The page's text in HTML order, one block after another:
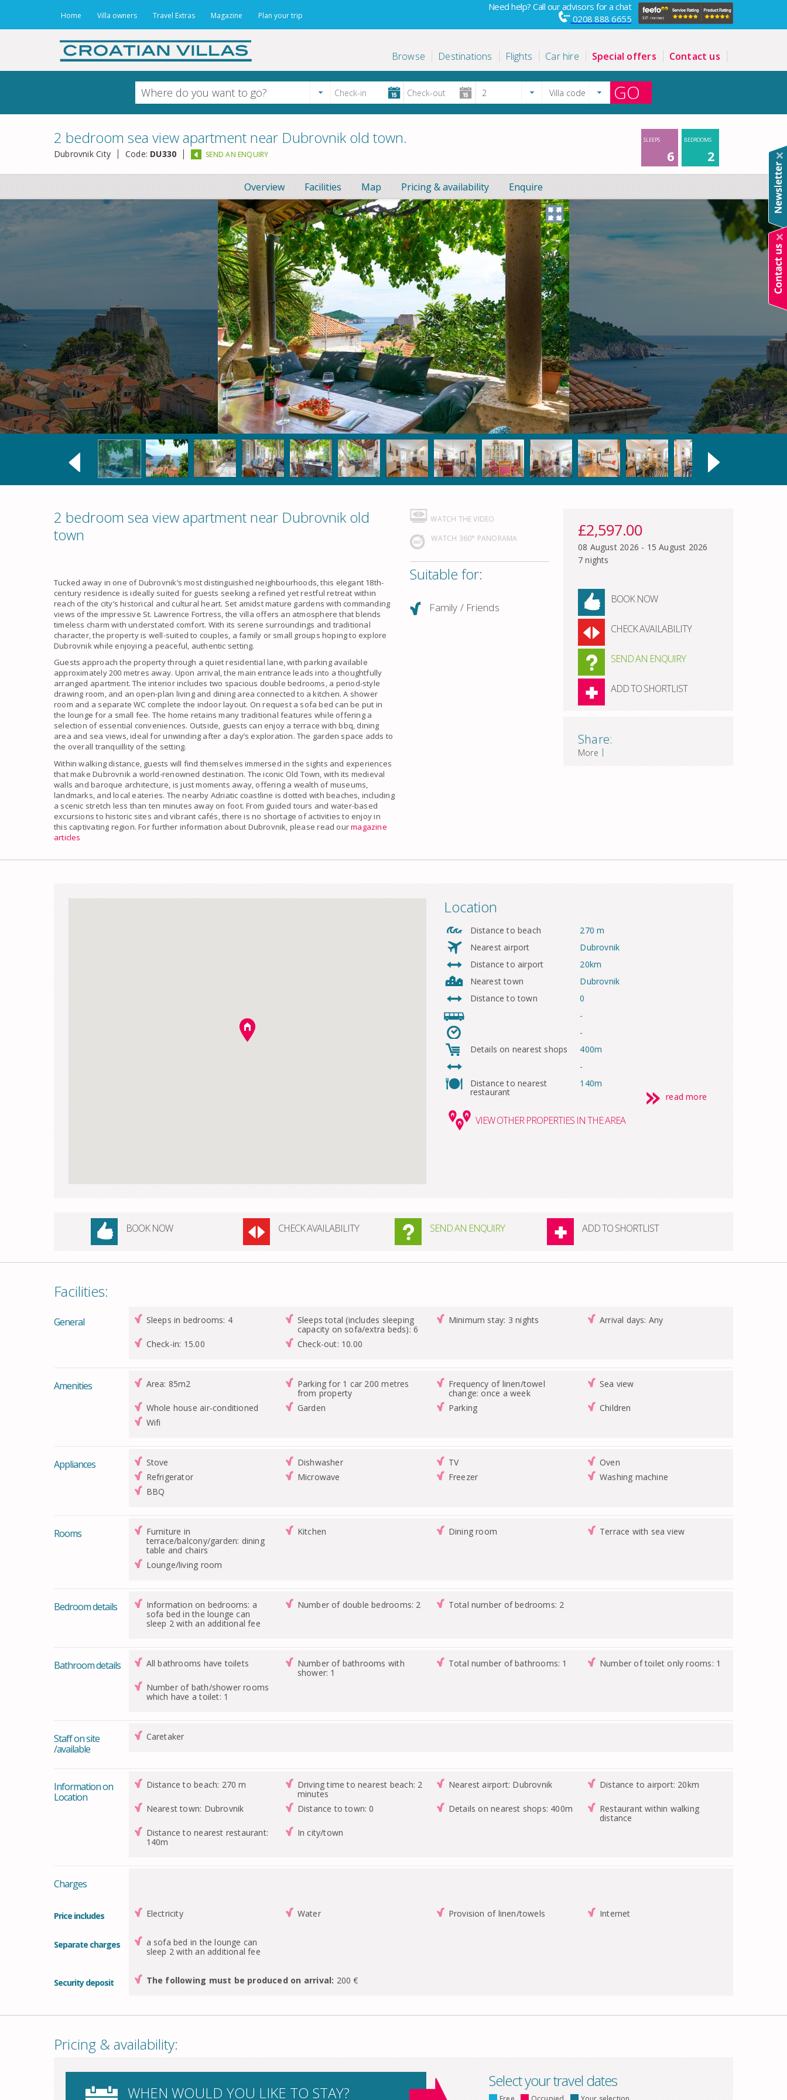
Home Villa owners Travel Extras Magazine Plan your trip
Need help? Call our advisors for a chat
0208 888 6655
Browse Destinations Flights Car hire Special offers Contact us
GO
BEDROOMS
2
SLEEPS
6
2 bedroom sea view apartment near Dubrovnik old town.
Dubrovnik City Code: DU330 SEND AN ENQUIRY
Overview Facilities Map Pricing & availability Enquire
2 bedroom sea view apartment near Dubrovnik old
town
Tucked away in one of Dubrovnik’s most distinguished neighbourhoods, this elegant 18th-
century residence is ideally suited for guests seeking a refined yet restful retreat within
reach of the city’s historical and cultural heart. Set amidst mature gardens with commanding
views of the impressive St. Lawrence Fortress, the villa offers an atmosphere that blends
timeless charm with understated comfort. With its serene surroundings and traditional
character, the property is well-suited to couples, a family or small groups hoping to explore
Dubrovnik while enjoying a peaceful, authentic setting.
Guests approach the property through a quiet residential lane, with parking available
approximately 200 metres away. Upon arrival, the main entrance leads into a thoughtfully
arranged apartment. The interior includes two spacious double bedrooms, a period-style
drawing room, and an open-plan living and dining area connected to a kitchen. A shower
room and a separate WC complete the indoor layout. On request a sofa bed can be put in
the lounge for a small fee. The home retains many traditional features while offering a
selection of essential conveniences. Outside, guests can enjoy a terrace with bbq, dining
area and sea views, ideal for unwinding after a day’s exploration. The garden space adds to
the overall tranquillity of the setting.
Within walking distance, guests will find themselves immersed in the sights and experiences
that make Dubrovnik a world-renowned destination. The iconic Old Town, with its medieval
walls and baroque architecture, is just moments away, offering a wealth of museums,
landmarks, and local eateries. The nearby Adriatic coastline is dotted with beaches, including
a scenic stretch less than ten minutes away on foot. From guided tours and water-based
excursions to historic sites and vibrant cafés, there is no shortage of activities to enjoy in
this captivating region. For further information about Dubrovnik, please read ourmagazine
articles
WATCH THE VIDEO
WATCH 360° PANORAMA
Suitable for:
Family / Friends
£2,597.00
08 August 2026 - 15 August 2026
7 nights
BOOK NOW
CHECK AVAILABILITY
SEND AN ENQUIRY
ADD TO SHORTLIST
Share:
|
More
Location
Distance to beach
270 m
Nearest airport
Dubrovnik
Distance to airport
20km
Nearest town
Dubrovnik
Distance to town
0
-
-
Details on nearest shops
400m
-
Distance to nearest
restaurant
140m
read more
VIEWOTHER PROPERTIES IN THE AREA
BOOK NOW CHECK AVAILABILITY SEND AN ENQUIRY ADD TO SHORTLIST
Facilities:
General Sleeps in bedrooms: 4
Sleeps total (includes sleeping
capacity on sofa/extra beds): 6
Minimum stay: 3 nights Arrival days: Any
Check-in: 15.00 Check-out: 10.00
Amenities Area: 85m2
Parking for 1 car 200 metres
from property
Frequency of linen/towel
change: once a week
Sea view
Whole house air-conditioned Garden Parking
Children
Wifi
Appliances Stove Dishwasher TV
Oven
Refrigerator
Microwave Freezer
Washing machine
BBQ
Rooms
Furniture in
terrace/balcony/garden: dining
table and chairs
Kitchen Dining room Terrace with sea view
Lounge/living room
Bedroom details
Information on bedrooms: a
sofa bed in the lounge can
sleep 2 with an additional fee
Number of double bedrooms: 2 Total number of bedrooms: 2
Bathroom details All bathrooms have toilets
Number of bathrooms with
shower: 1
Total number of bathrooms: 1 Number of toilet only rooms: 1
Number of bath/shower rooms
which have a toilet: 1
Staff on site
/available
Caretaker
Information on
Location
Distance to beach: 270 m
Driving time to nearest beach: 2
minutes
Nearest airport: Dubrovnik Distance to airport: 20km
Nearest town: Dubrovnik Distance to town: 0 Details on nearest shops: 400m
Restaurant within walking
distance
Distance to nearest restaurant:
140m
In city/town
Charges
Price includes Electricity Water Provision of linen/towels Internet
Separate charges
a sofa bed in the lounge can
sleep 2 with an additional fee
Security deposit The following must be produced on arrival: 200 €
Pricing & availability:
WHEN WOULD YOU LIKE TO STAY?
Select your travel dates